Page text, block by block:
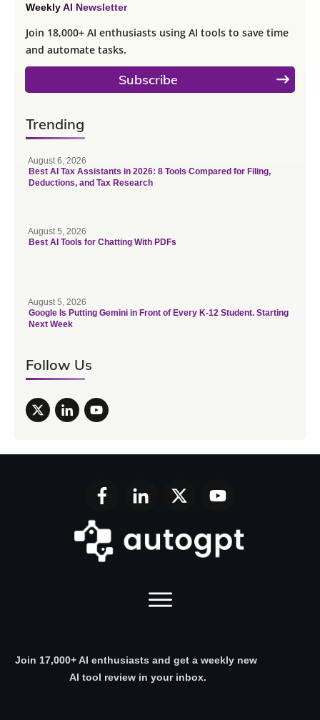
Weekly AI Newsletter
Join 18,000+ AI enthusiasts using AI tools to save time
and automate tasks.
Subscribe
Trending
August 6, 2026
Best AI Tax Assistants in 2026: 8 Tools Compared for Filing,
Deductions, and Tax Research
August 5, 2026
Best AI Tools for Chatting With PDFs
August 5, 2026
Google Is Putting Gemini in Front of Every K-12 Student. Starting
Next Week
Follow Us
Join 17,000+ AI enthusiasts and get a weekly new
AI tool review in your inbox.